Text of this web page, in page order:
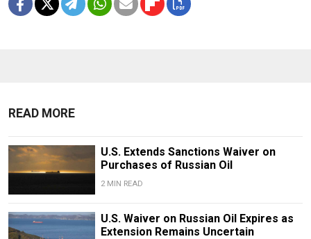
READ MORE
U.S. Extends Sanctions Waiver on
Purchases of Russian Oil
2 MIN READ
U.S. Waiver on Russian Oil Expires as
Extension Remains Uncertain